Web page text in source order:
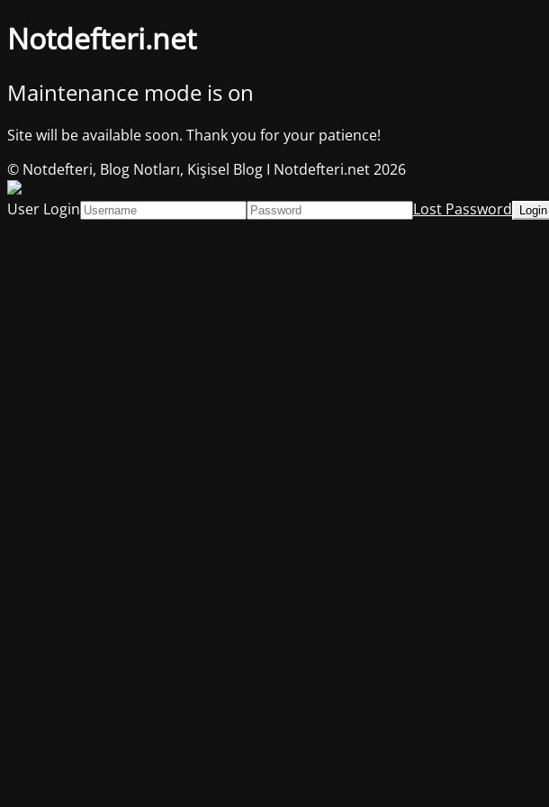
Notdefteri.net
Maintenance mode is on
Site will be available soon. Thank you for your patience!
© Notdefteri, Blog Notları, Kişisel Blog I Notdefteri.net 2026
User Login
Lost Password